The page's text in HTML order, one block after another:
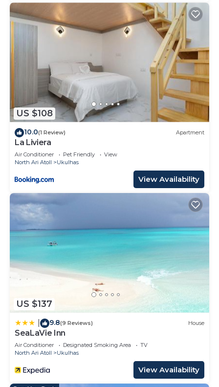
US $108
10.0(1 Review) Apartment
La Liviera
Air Conditioner Pet Friendly
View
North Ari Atoll
Ukulhas
View Availability
US $137
9.8(9 Reviews) House
SeaLaVie Inn
Air Conditioner Designated Smoking Area
TV
North Ari Atoll
Ukulhas
View Availability